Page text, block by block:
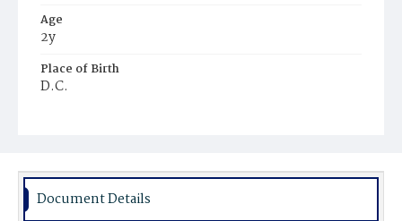
Age
2y
Place of Birth
D.C.
Document Details